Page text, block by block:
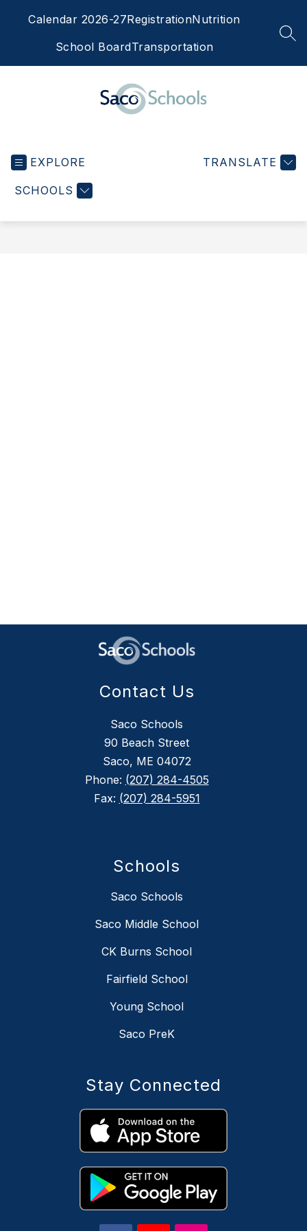
Calendar 2026-27RegistrationNutrition
School BoardTransportation
EXPLORE
SCHOOLS
TRANSLATE
Contact Us
Saco Schools
90 Beach Street
Saco, ME 04072
Phone: (207) 284-4505
Fax: (207) 284-5951
Schools
Saco Schools
Saco Middle School
CK Burns School
Fairfield School
Young School
Saco PreK
Stay Connected